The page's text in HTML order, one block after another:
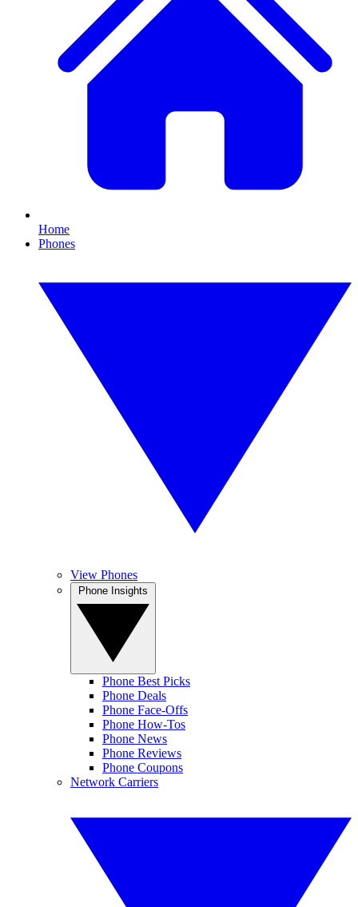
Home
Phones
View Phones
Phone Best Picks
Phone Deals
Phone Face-Offs
Phone How-Tos
Phone News
Phone Reviews
Phone Coupons
Network Carriers